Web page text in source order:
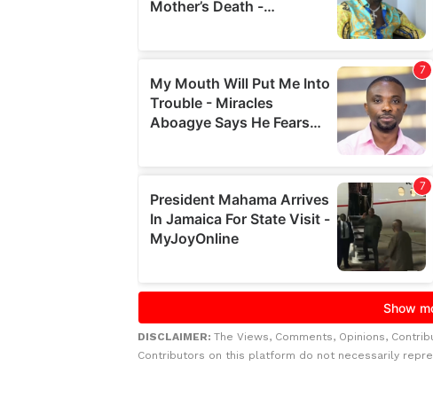
DISCLAIMER: The Views, Comments, Opinions,
Contributors on this platform do not necessarily